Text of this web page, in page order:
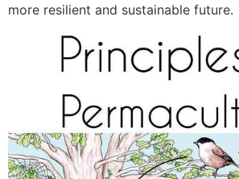
more resilient and sustainable future.